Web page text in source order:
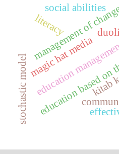
education based
education
management of
stochastic model
social abilities
magic hat media
literacy